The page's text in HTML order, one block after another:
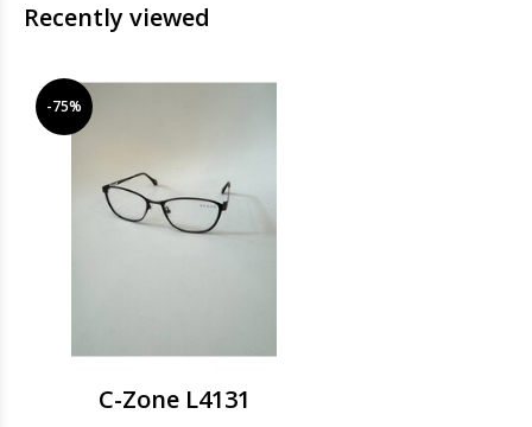
Recently viewed
-75%
C-Zone L4131